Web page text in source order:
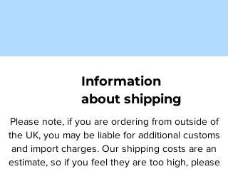
Information
about shipping
Please note, if you are ordering from outside of
the UK, you may be liable for additional customs
and import charges. Our shipping costs are an
estimate, so if you feel they are too high, please